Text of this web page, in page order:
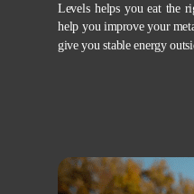
Levels helps you eat the
help you improve your
give you stable energy